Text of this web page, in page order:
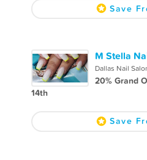
Save
M Stella
Dallas Nail
20% Grand
14th
Save